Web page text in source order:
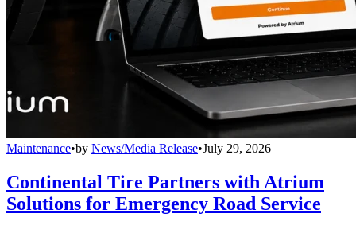
Maintenance•by News/Media Release•July 29, 2026
Continental Tire Partners with Atrium
Solutions for Emergency Road Service